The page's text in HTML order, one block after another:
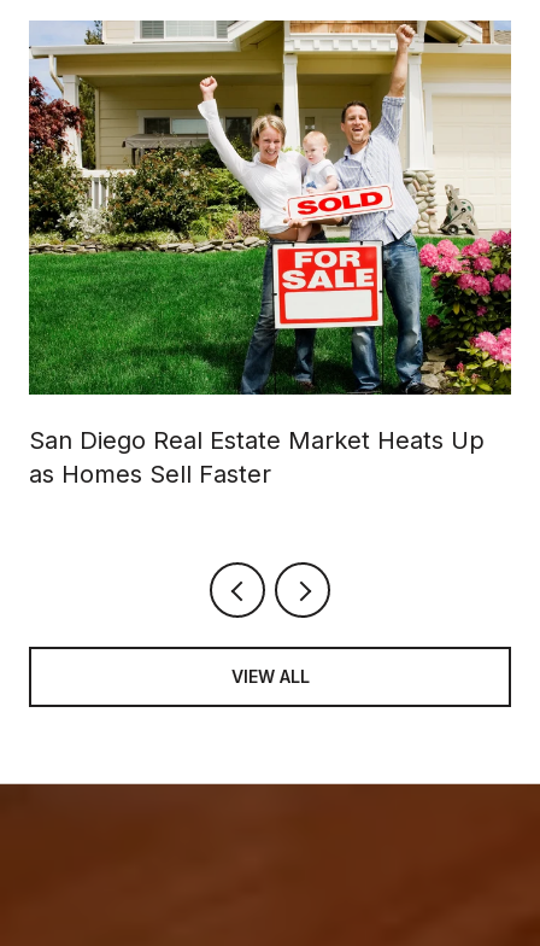
San Diego Real Estate Market Heats Up
as Homes Sell Faster
VIEW ALL